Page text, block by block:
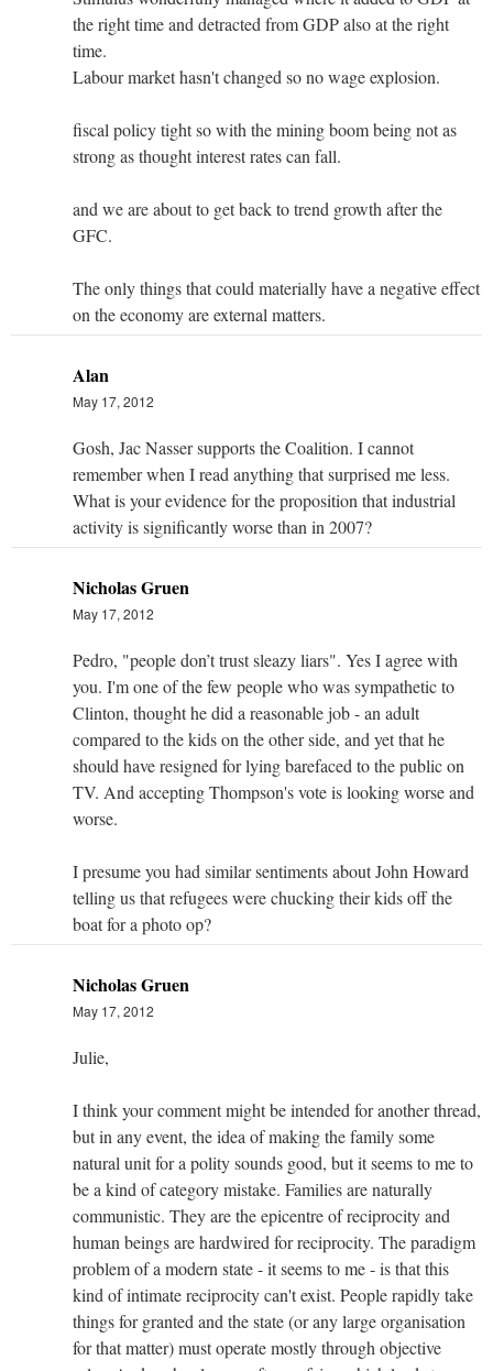
the right time and detracted from GDP also at the right
time.
Labour market hasn't changed so no wage explosion.
fiscal policy tight so with the mining boom being not as
strong as thought interest rates can fall.
and we are about to get back to trend growth after the
GFC.
The only things that could materially have a negative effect
on the economy are external matters.
Alan
May 17, 2012
Gosh, Jac Nasser supports the Coalition. I cannot
remember when I read anything that surprised me less.
What is your evidence for the proposition that industrial
activity is significantly worse than in 2007?
Nicholas Gruen
May 17, 2012
Pedro, "people don’t trust sleazy liars". Yes I agree with
you. I'm one of the few people who was sympathetic to
Clinton, thought he did a reasonable job - an adult
compared to the kids on the other side, and yet that he
should have resigned for lying barefaced to the public on
TV. And accepting Thompson's vote is looking worse and
worse.
I presume you had similar sentiments about John Howard
telling us that refugees were chucking their kids off the
boat for a photo op?
Nicholas Gruen
May 17, 2012
Julie,
I think your comment might be intended for another thread,
but in any event, the idea of making the family some
natural unit for a polity sounds good, but it seems to me to
be a kind of category mistake. Families are naturally
communistic. They are the epicentre of reciprocity and
human beings are hardwired for reciprocity. The paradigm
problem of a modern state - it seems to me - is that this
kind of intimate reciprocity can't exist. People rapidly take
things for granted and the state (or any large organisation
for that matter) must operate mostly through objective